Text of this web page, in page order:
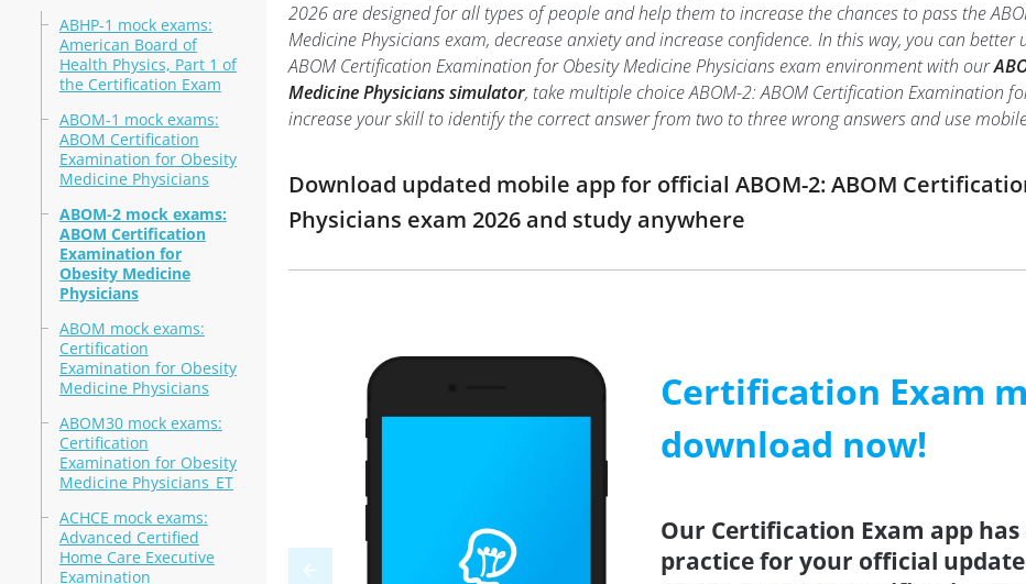
ABHP-1 mock exams:
American Board of
Health Physics, Part 1 of
the Certification Exam
ABOM-1 mock exams:
ABOM Certification
Examination for Obesity
Medicine Physicians
ABOM-2 mock exams:
ABOM Certification
Examination for
Obesity Medicine
Physicians
ABOM mock exams:
Certification
Examination for Obesity
Medicine Physicians
ABOM30 mock exams:
Certification
Examination for Obesity
Medicine Physicians_ET
ACHCE mock exams:
Advanced Certified
Home Care Executive
Examination
2026 are designed for all types of people and help them to increase the chances to pass the
Medicine Physicians exam, decrease anxiety and increase confidence. In this way, you can
ABOM Certification Examination for Obesity Medicine Physicians exam environment with our
Medicine Physicians simulator, take multiple choice ABOM-2: ABOM Certification Examination
increase your skill to identify the correct answer from two to three wrong answers and use
Download updated mobile app for official ABOM-2: ABOM
Physicians exam 2026 and study anywhere
Certification Exam
download now!
Our Certification Exam app
practice for your official